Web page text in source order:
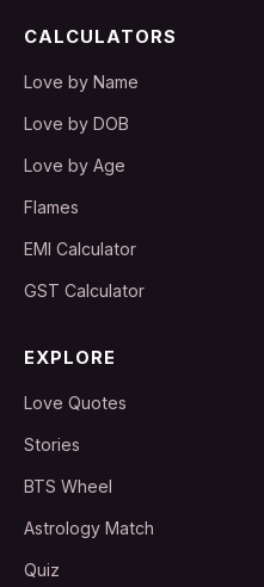
CALCULATORS
Love by Name
Love by DOB
Love by Age
Flames
EMI Calculator
GST Calculator
EXPLORE
Love Quotes
Stories
BTS Wheel
Astrology Match
Quiz